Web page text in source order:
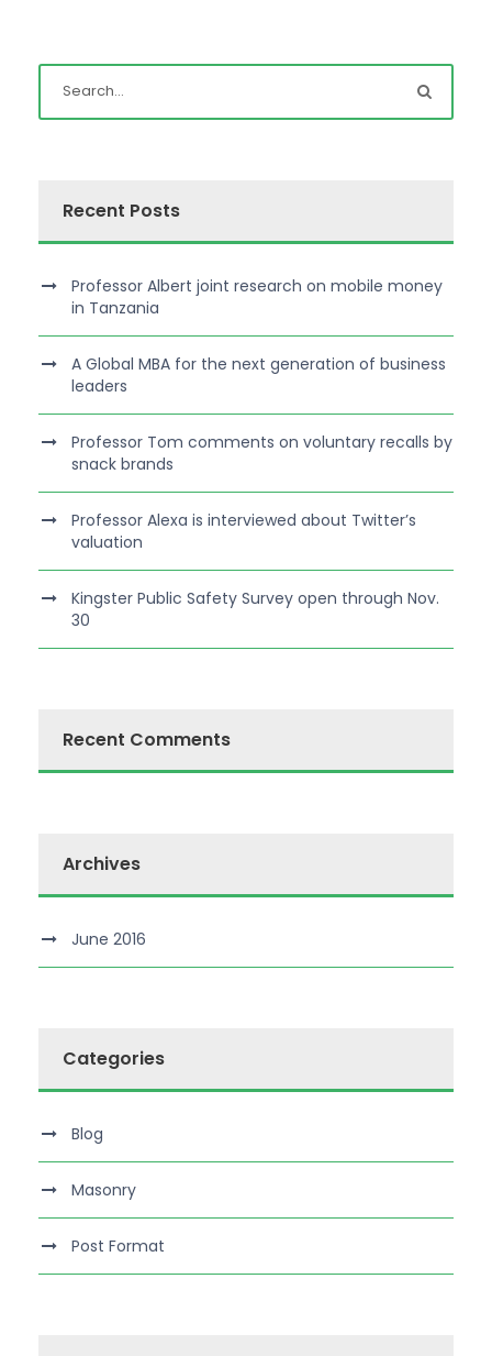
Recent Posts
Professor Albert joint research on mobile money
in Tanzania
A Global MBA for the next generation of business
leaders
Professor Tom comments on voluntary recalls by
snack brands
Professor Alexa is interviewed about Twitter’s
valuation
Kingster Public Safety Survey open through Nov.
30
Recent Comments
Archives
June 2016
Categories
Blog
Masonry
Post Format